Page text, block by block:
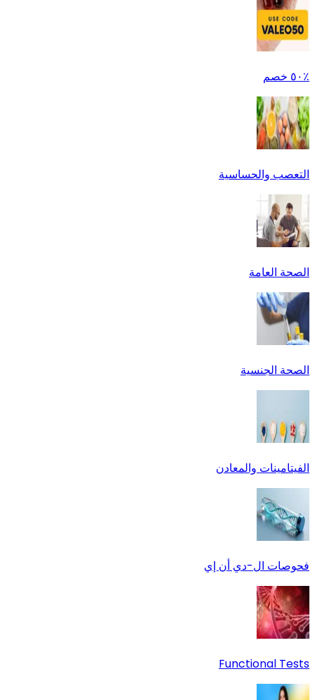
٪٥٠ خصم
التعصب والحساسية
الصحة العامة
الصحة الجنسية
الفيتامينات والمعادن
فحوصات ال-دي أن إي
Functional Tests